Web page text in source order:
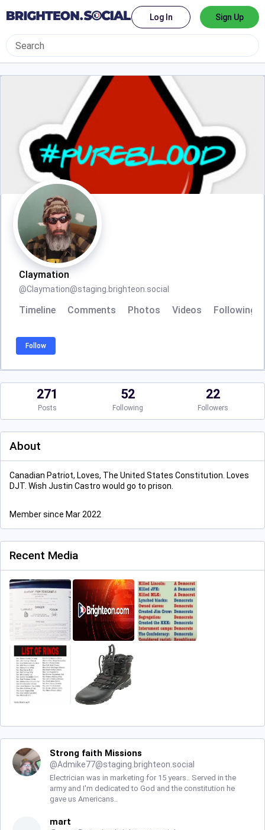
Log In Sign Up
Claymation
@Claymation@staging.brighteon.social
Timeline Comments Photos Videos Following
Follow
271
Posts
52
Following
22
Followers
About
Canadian Patriot, Loves, The United States Constitution. Loves
DJT. Wish Justin Castro would go to prison.
Member since Mar 2022
Recent Media
Strong faith Missions
@Admike77@staging.brighteon.social
Electrician was in marketing for 15 years.. Served in the
army and I'm dedicated to God and the constitution he
gave us Americans..
mart